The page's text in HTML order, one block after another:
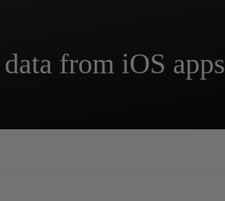
from iOS apps